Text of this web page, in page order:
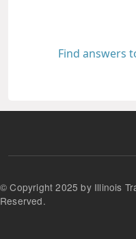
Find answers
© Copyright 2025 by Illinois
Reserved.